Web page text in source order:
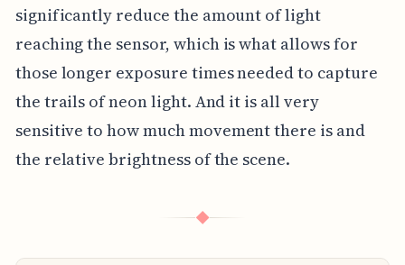
significantly reduce the amount of light
reaching the sensor, which is what allows for
those longer exposure times needed to capture
the trails of neon light. And it is all very
sensitive to how much movement there is and
the relative brightness of the scene.
◆